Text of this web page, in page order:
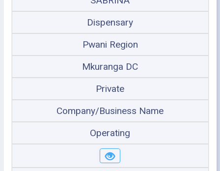
Dispensary
Pwani Region
Mkuranga DC
Private
Company/Business Name
Operating